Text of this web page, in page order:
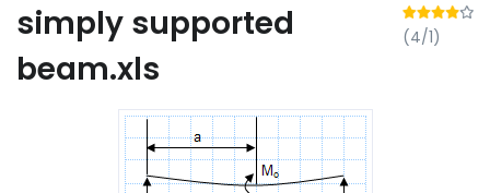
simply supported
beam.xls
(4/1)